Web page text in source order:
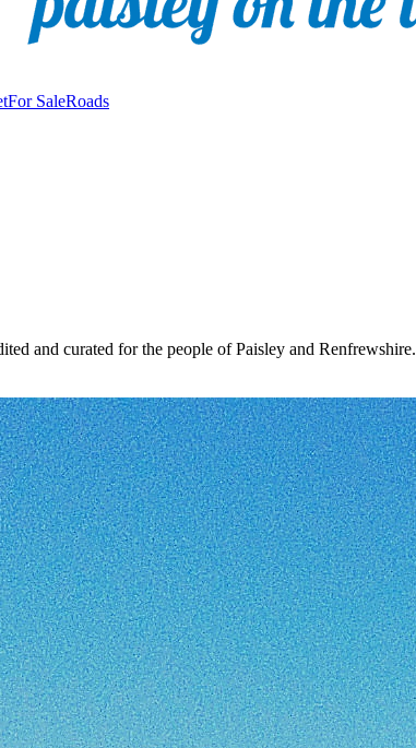
For SaleRoads
and curated for the people of Paisley and Renfrewshire.